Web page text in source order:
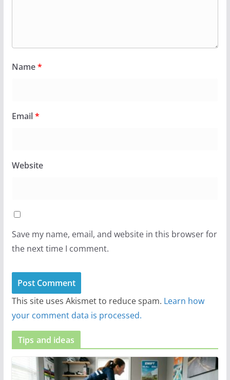
Name*
Email*
Website
Save my name, email, and website in this browser for
the next time I comment.
This site uses Akismet to reduce spam. Learn how
your comment data is processed.
Tips and ideas